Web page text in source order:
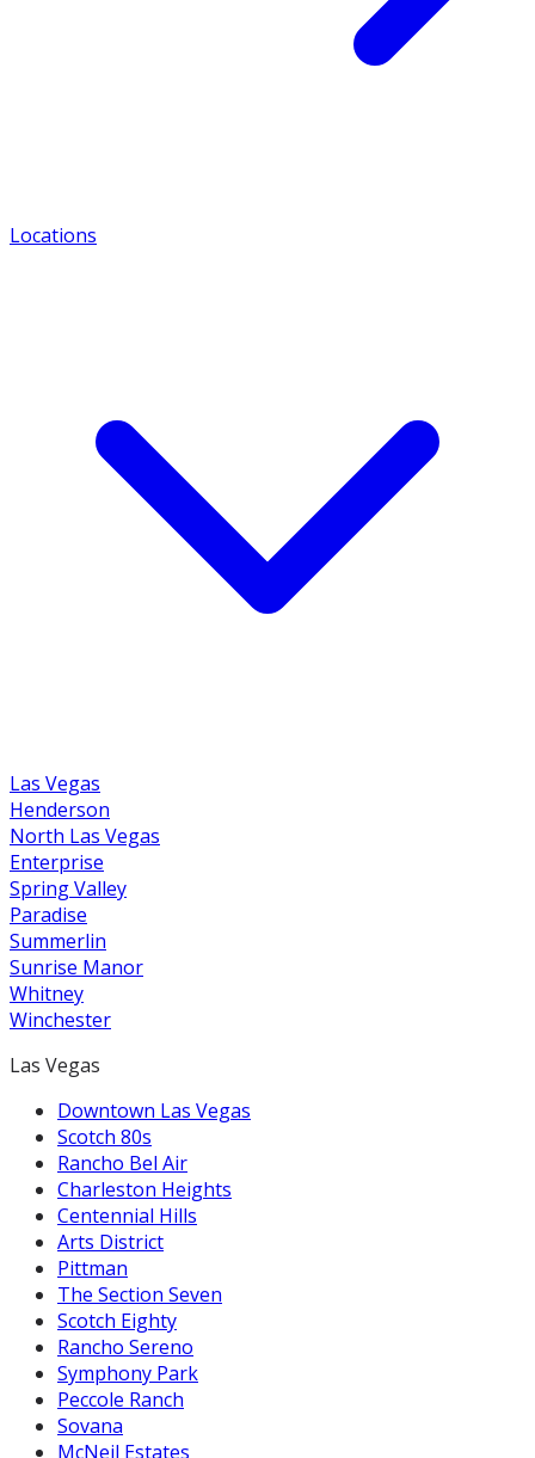
Locations
Las Vegas
Henderson
North Las Vegas
Enterprise
Spring Valley
Paradise
Summerlin
Sunrise Manor
Whitney
Winchester
Las Vegas
Downtown Las Vegas
Scotch 80s
Rancho Bel Air
Charleston Heights
Centennial Hills
Arts District
Pittman
The Section Seven
Scotch Eighty
Rancho Sereno
Symphony Park
Peccole Ranch
Sovana
McNeil Estates